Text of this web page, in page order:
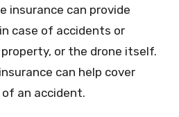
insurance can provide
case of accidents or
or the drone itself.
can help cover
an accident.